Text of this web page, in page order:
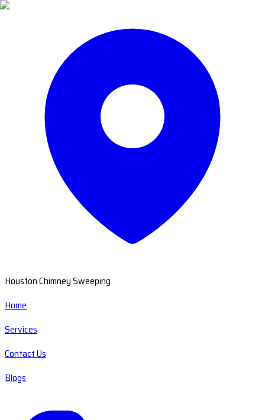
Houston Chimney Sweeping
Home
Services
Contact Us
Blogs